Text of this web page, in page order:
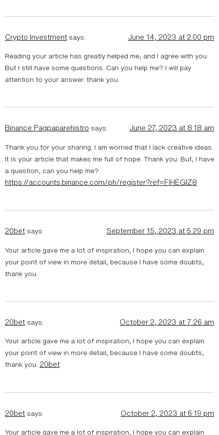
Crypto Investment says: June 14, 2023 at 2:00 pm
Reading your article has greatly helped me, and I agree with you.
But I still have some questions. Can you help me? I will pay
attention to your answer. thank you.
Binance Pagpaparehistro says: June 27, 2023 at 8:18 am
Thank you for your sharing. I am worried that I lack creative ideas.
It is your article that makes me full of hope. Thank you. But, I have
a question, can you help me?
https://accounts.binance.com/ph/register?ref=FIHEGIZ8
20bet says: September 15, 2023 at 5:29 pm
Your article gave me a lot of inspiration, I hope you can explain
your point of view in more detail, because I have some doubts,
thank you.
20bet says: October 2, 2023 at 7:26 am
Your article gave me a lot of inspiration, I hope you can explain
your point of view in more detail, because I have some doubts,
thank you. 20bet
20bet says: October 2, 2023 at 6:19 pm
Your article gave me a lot of inspiration, I hope you can explain